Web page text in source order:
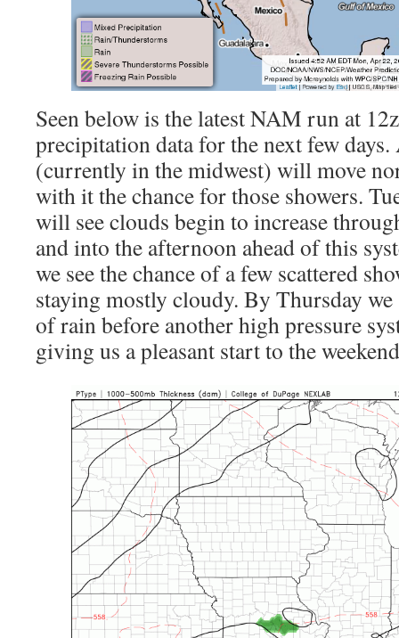
Seen below is the latest NAM run at
precipitation data for the next few days.
(currently in the midwest) will move
with it the chance for those showers.
will see clouds begin to increase
and into the afternoon ahead of this
we see the chance of a few scattered
staying mostly cloudy. By Thursday we
of rain before another high pressure
giving us a pleasant start to the